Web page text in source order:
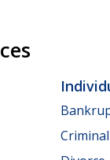
Criminal